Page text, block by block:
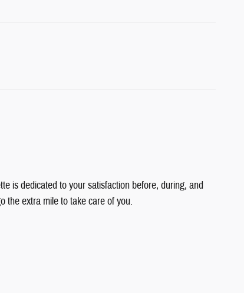
is dedicated to your satisfaction before, during, and
the extra mile to take care of you.